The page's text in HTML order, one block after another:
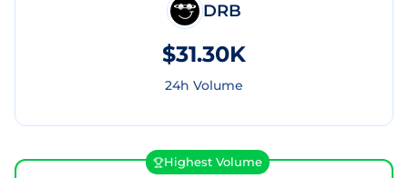
DRB
$31.30K
24h Volume
Highest Volume